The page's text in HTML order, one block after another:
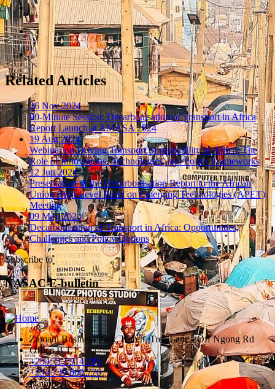
Related Articles
26 Nov 2024
90-Minute Session: Decarbonisation of Transport in Africa
Report Launch at AMASA 2024
19 Aug 2024
Webinar on Driving Transport Sustainability in Africa: The
Role of Innovations, Technologies, and Policy Frameworks
12 Jun 2024
Presentation of the Decarbonisation Report to the African
Union High Level Panel on Emerging Technologies (APET)
Meeting
09 May 2024
Decarbonisation of Transport in Africa: Opportunities,
Challenges and Policy Options
Subscribe to
NASAC E-bulletin
Zamani Business Park, Karen, Tree Lane - Off Ngong Rd
Office B 1.1
+254 712 914 285
+254 739 000 770
Nairobi, Kenya.